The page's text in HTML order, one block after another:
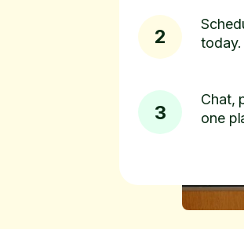
2
today.
3
Chat,
one